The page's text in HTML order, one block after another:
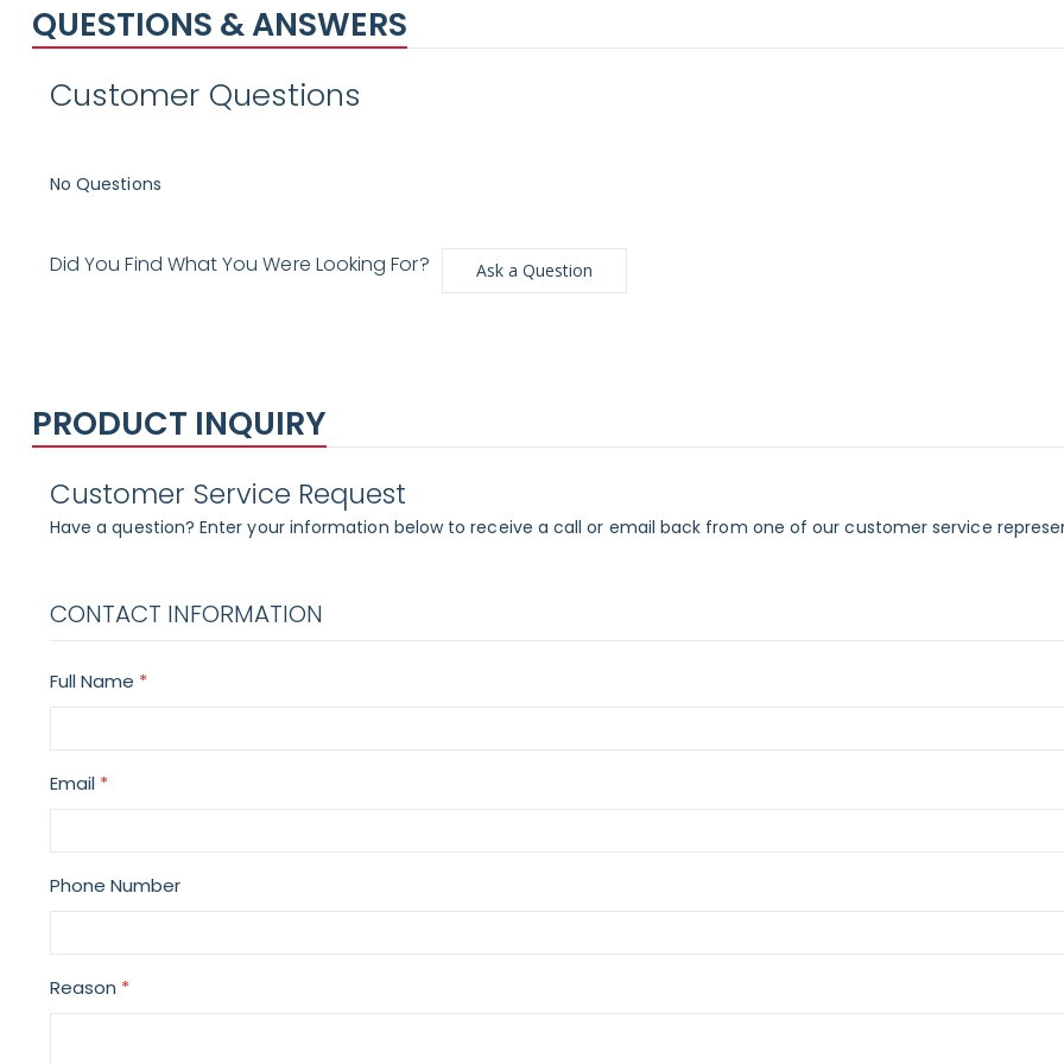
QUESTIONS & ANSWERS
Customer Questions
No Questions
Did You Find What You Were Looking For? Ask a Question
PRODUCT INQUIRY
Customer Service Request
Have a question? Enter your information below to receive a call or email back from one of our customer service
CONTACT INFORMATION
Full Name
Email
Phone Number
Reason